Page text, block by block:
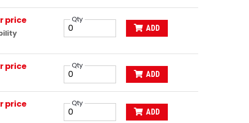
price
Qty
ADD
price
Qty
ADD
price
Qty
ADD